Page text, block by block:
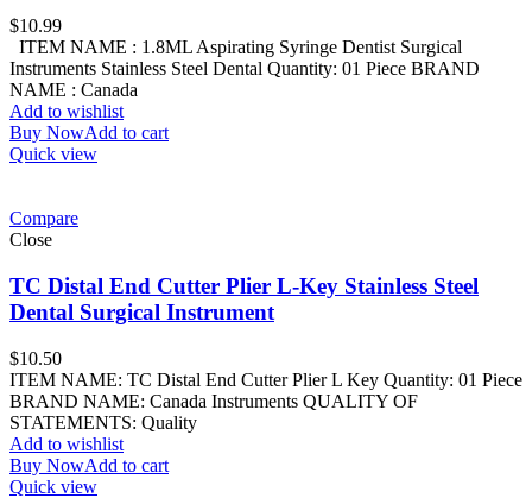
$10.99
ITEM NAME : 1.8ML Aspirating Syringe Dentist Surgical
Instruments Stainless Steel Dental Quantity: 01 Piece BRAND
NAME : Canada
Add to wishlist
Buy NowAdd to cart
Quick view
Compare
Close
TC Distal End Cutter Plier L-Key Stainless Steel
Dental Surgical Instrument
$10.50
ITEM NAME: TC Distal End Cutter Plier L Key Quantity: 01 Piece
BRAND NAME: Canada Instruments QUALITY OF
STATEMENTS: Quality
Add to wishlist
Buy NowAdd to cart
Quick view